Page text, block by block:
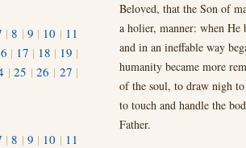
Beloved, that the Son of
a holier, manner: when
and in an ineﬀable way
humanity became more
of the soul, to draw nigh
to touch and handle the
Father.
|8 | 9 | 10 | 11
| 17 | 18 | 19 |
|25 |26 | 27 |
|8 | 9 | 10 | 11